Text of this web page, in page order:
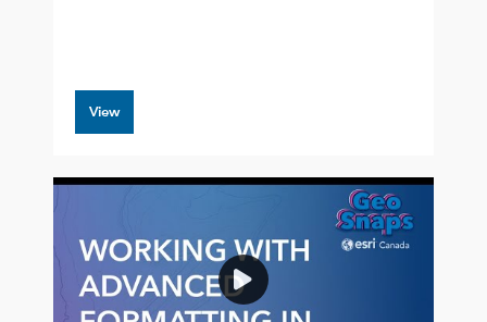
View